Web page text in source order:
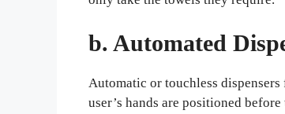
b. Automated
Automatic or touchless
user’s hands are positioned